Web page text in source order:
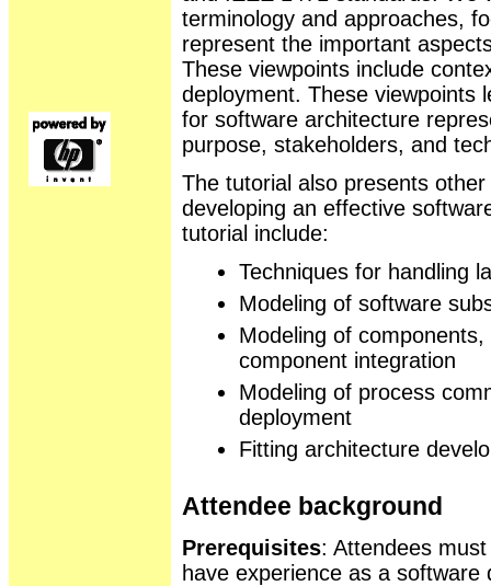
terminology and approaches,
represent the important
These viewpoints include
deployment. These viewpoints
for software architecture
purpose, stakeholders, and
The tutorial also presents
developing an effective
tutorial include:
Techniques for handling
Modeling of software
Modeling of
component integration
Modeling of process
deployment
Fitting architecture
Attendee background
Prerequisites: Attendees
have experience as a